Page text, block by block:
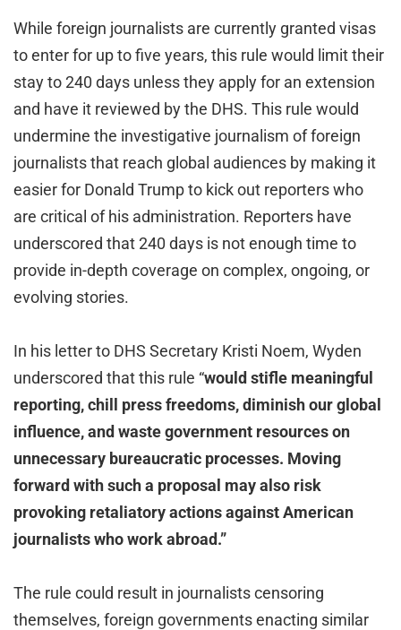
While foreign journalists are currently granted visas
to enter for up to five years, this rule would limit their
stay to 240 days unless they apply for an extension
and have it reviewed by the DHS. This rule would
undermine the investigative journalism of foreign
journalists that reach global audiences by making it
easier for Donald Trump to kick out reporters who
are critical of his administration. Reporters have
underscored that 240 days is not enough time to
provide in-depth coverage on complex, ongoing, or
evolving stories.
In his letter to DHS Secretary Kristi Noem, Wyden
underscored that this rule “would stifle meaningful
reporting, chill press freedoms, diminish our global
influence, and waste government resources on
unnecessary bureaucratic processes. Moving
forward with such a proposal may also risk
provoking retaliatory actions against American
journalists who work abroad.”
The rule could result in journalists censoring
themselves, foreign governments enacting similar